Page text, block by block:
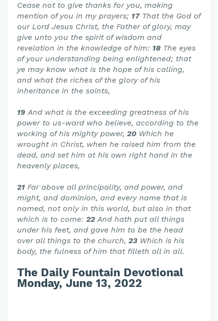
Cease not to give thanks for you, making
mention of you in my prayers; 17 That the God of
our Lord Jesus Christ, the Father of glory, may
give unto you the spirit of wisdom and
revelation in the knowledge of him: 18 The eyes
of your understanding being enlightened; that
ye may know what is the hope of his calling,
and what the riches of the glory of his
inheritance in the saints,
19And what is the exceeding greatness of his
power to us-ward who believe, according to the
working of his mighty power, 20 Which he
wrought in Christ, when he raised him from the
dead, and set him at his own right hand in the
heavenly places,
21 Far above all principality, and power, and
might, and dominion, and every name that is
named, not only in this world, but also in that
which is to come: 22And hath put all things
under his feet, and gave him to be the head
over all things to the church, 23 Which is his
body, the fulness of him that filleth all in all.
The Daily Fountain Devotional
Monday, June 13, 2022